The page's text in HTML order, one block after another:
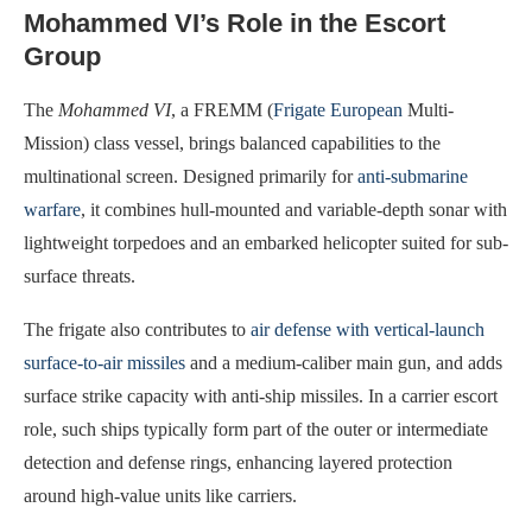
Mohammed VI’s Role in the Escort
Group
The Mohammed VI, a FREMM (Frigate European Multi-
Mission) class vessel, brings balanced capabilities to the
multinational screen. Designed primarily foranti-submarine
warfare, it combines hull-mounted and variable-depth sonar with
lightweight torpedoes and an embarked helicopter suited for sub-
surface threats.
The frigate also contributes to air defense with vertical-launch
surface-to-air missiles and a medium-caliber main gun, and adds
surface strike capacity with anti-ship missiles. In a carrier escort
role, such ships typically form part of the outer or intermediate
detection and defense rings, enhancing layered protection
around high-value units like carriers.